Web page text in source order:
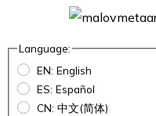
Language:
EN: English
ES: Español
CN: 中文(简体)